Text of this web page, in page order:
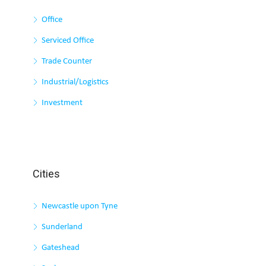
Office
Serviced Office
Trade Counter
Industrial/Logistics
Investment
Cities
Newcastle upon Tyne
Sunderland
Gateshead